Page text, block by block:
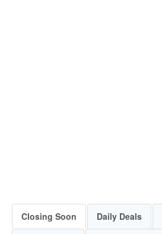
Closing Soon Daily Deals